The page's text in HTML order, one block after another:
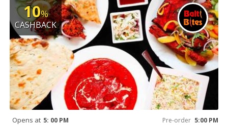
10%
CASHBACK
Opens at 5: 00 PM Pre-order 5:00 PM